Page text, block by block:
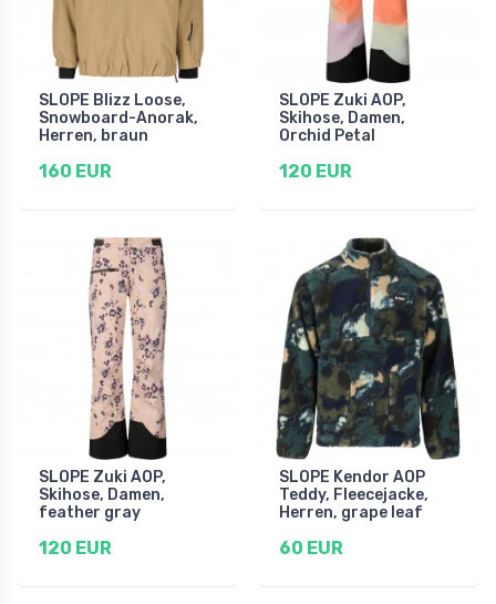
SLOPE Blizz Loose,
Snowboard-Anorak,
Herren, braun
160 EUR
SLOPE Zuki AOP,
Skihose, Damen,
Orchid Petal
120 EUR
SLOPE Zuki AOP,
Skihose, Damen,
feather gray
120 EUR
SLOPE Kendor AOP
Teddy, Fleecejacke,
Herren, grape leaf
60 EUR